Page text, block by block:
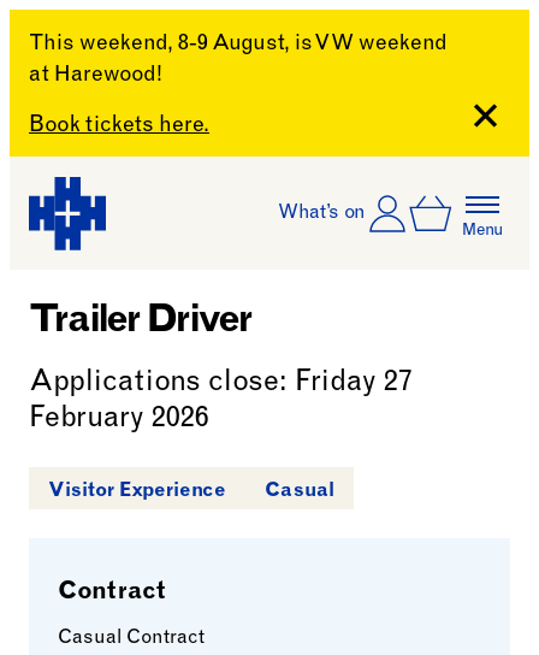
This weekend, 8-9 August, is VW weekend
at Harewood!
Book tickets here.
Skip to content
What’s on Account
Log In
Basket
Menu
Trailer Driver
Applications close: Friday 27
February 2026
Visitor Experience Casual
Contract
Casual Contract